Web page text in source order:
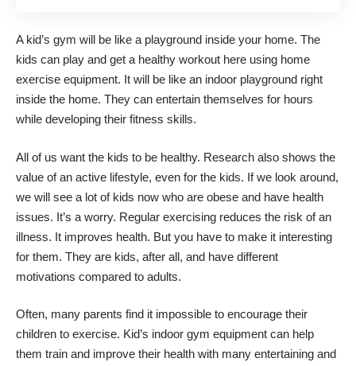
A kid’s gym will be like a playground inside your home. The
kids can play and get a healthy workout here using home
exercise equipment. It will be like an indoor playground right
inside the home. They can entertain themselves for hours
while developing their fitness skills.
All of us want the kids to be healthy. Research also shows the
value of an active lifestyle, even for the kids. If we look around,
we will see a lot of kids now who are obese and have health
issues. It’s a worry. Regular exercising reduces the risk of an
illness. It improves health. But you have to make it interesting
for them. They are kids, after all, and have different
motivations compared to adults.
Often, many parents find it impossible to encourage their
children to exercise. Kid’s indoor gym equipment can help
them train and improve their health with many entertaining and